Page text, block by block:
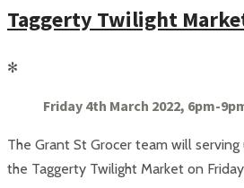
Taggerty Twilight
✻
Friday 4th March 2022, 6pm-
The Grant St Grocer team will
the Taggerty Twilight Market on